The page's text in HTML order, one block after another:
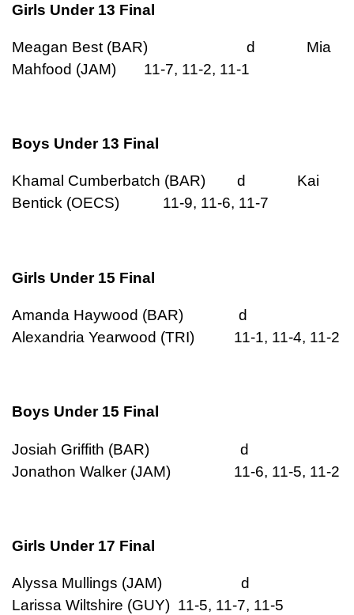
Girls Under 13 Final
Meagan Best (BAR) d Mia
Mahfood (JAM) 11-7, 11-2, 11-1
Boys Under 13 Final
Khamal Cumberbatch (BAR) d Kai
Bentick (OECS) 11-9, 11-6, 11-7
Girls Under 15 Final
Amanda Haywood (BAR) d
Alexandria Yearwood (TRI) 11-1, 11-4, 11-2
Boys Under 15 Final
Josiah Griffith (BAR) d
Jonathon Walker (JAM) 11-6, 11-5, 11-2
Girls Under 17 Final
Alyssa Mullings (JAM) d
Larissa Wiltshire (GUY) 11-5, 11-7, 11-5